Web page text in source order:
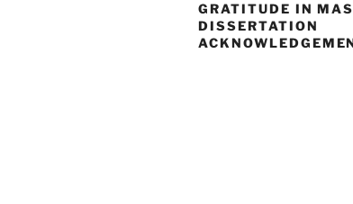
GRATITUDE IN
DISSERTATION